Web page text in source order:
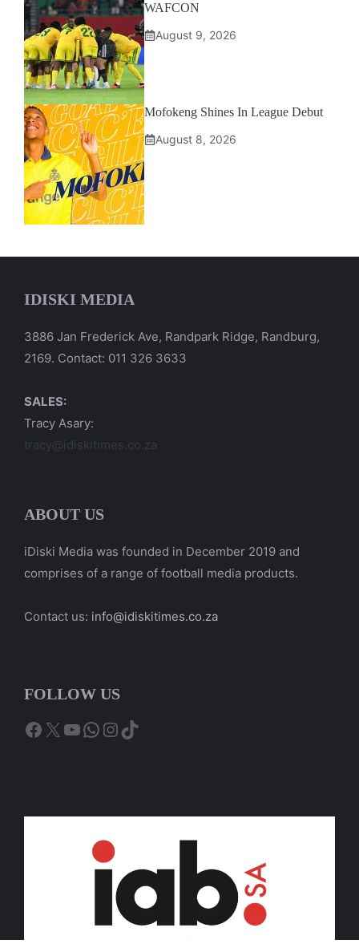
WAFCON
August 9, 2026
Mofokeng Shines In League Debut
August 8, 2026
IDISKI MEDIA
3886 Jan Frederick Ave, Randpark Ridge, Randburg,
2169. Contact: 011 326 3633
SALES:
Tracy Asary:
tracy@idiskitimes.co.za
ABOUT US
iDiski Media was founded in December 2019 and
comprises of a range of football media products.
Contact us: info@idiskitimes.co.za
FOLLOW US
Facebook
X YouTube
WhatsApp
Instagram
TikTok